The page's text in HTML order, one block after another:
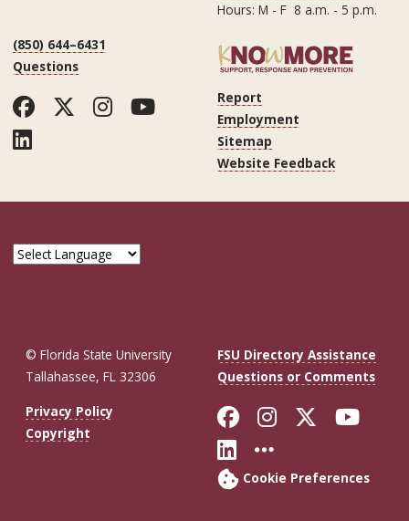
Hours: M - F 8 a.m. - 5 p.m.
(850) 644–6431
Questions
Facebook
Twitter
Instagram
YouTube
LinkedIn
Report
Employment
Sitemap
Website Feedback
© Florida State University
Tallahassee, FL 32306
FSU Directory Assistance
Questions or Comments
Privacy Policy
Copyright
Like Florida
FollowFollow
Connect with
More FSU
Cookie Preferences